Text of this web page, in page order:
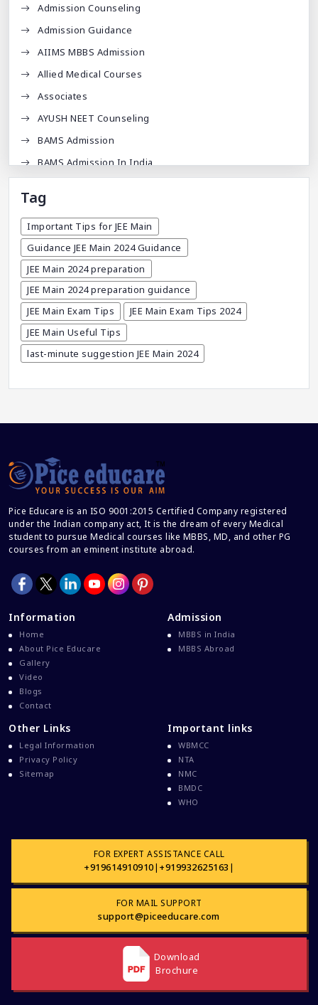
Admission Counseling
Admission Guidance
AIIMS MBBS Admission
Allied Medical Courses
Associates
AYUSH NEET Counseling
BAMS Admission
BAMS Admission In India
BDS Admission In India
BHMS Admission In India
Best Medical Colleges In Bangladesh
Best Websites For MBBS
BPT Courses
Career
Career After MBBS
Career After NEET UG
Career Guidance
CBSE And CISCE Exams Cancelled
CBSE Board Exam Results
CBSE Board Exams
CBSE Class 10 And 12 Results
CBSE Class 12 Latest News
Common Entrance Examination 2021
Courses After MBBS Abroad
Cracking IELTS
Davao Medical School Foundation
Dental College Admission
Dhaka National Medical College
Dhaka National Medical College MBBS Fees
Direct Admission To MBBS In The Philippines
Education Loan From WB Govt
Engineering College Admission
Events At Pice Educare
Exams During Covid 19
Tag
Important Tips for JEE Main
Guidance JEE Main 2024 Guidance
JEE Main 2024 preparation
JEE Main 2024 preparation guidance
JEE Main Exam Tips
JEE Main Exam Tips 2024
JEE Main Useful Tips
last-minute suggestion JEE Main 2024
Pice Educare is an ISO 9001:2015 Certified Company registered
under the Indian company act, It is the dream of every Medical
student to pursue Medical courses like MBBS, MD, and other PG
courses from an eminent institute abroad.
Information
Home
About Pice Educare
Gallery
Video
Blogs
Contact
Admission
MBBS in India
MBBS Abroad
Other Links
Legal Information
Privacy Policy
Sitemap
Important links
WBMCC
NTA
NMC
BMDC
WHO
FOR EXPERT ASSISTANCE CALL
+919614910910| +919932625163 |
FOR MAIL SUPPORT
support@piceeducare.com
Download
Brochure